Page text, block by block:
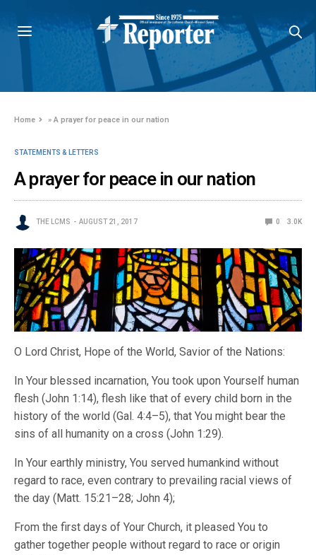
Home »A prayer for peace in our nation
STATEMENTS & LETTERS
A prayer for peace in our nation
THE LCMS AUGUST 21, 2017 0 3.0K
O Lord Christ, Hope of the World, Savior of the Nations:
In Your blessed incarnation, You took upon Yourself human
flesh (John 1:14), flesh like that of every child born in the
history of the world (Gal. 4:4–5), that You might bear the
sins of all humanity on a cross (John 1:29).
In Your earthly ministry, You served humankind without
regard to race, even contrary to prevailing racial views of
the day (Matt. 15:21–28; John 4);
From the first days of Your Church, it pleased You to
gather together people without regard to race or origin